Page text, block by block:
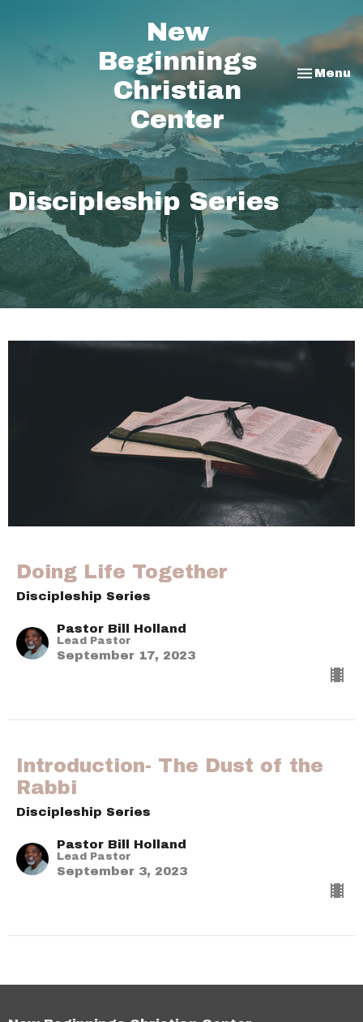
New
Beginnings
Christian
Center
Toggle
Menu
Discipleship Series
Doing Life Together
Discipleship Series
Pastor Bill Holland
Lead Pastor
September 17, 2023
Introduction- The Dust of the
Rabbi
Discipleship Series
Pastor Bill Holland
Lead Pastor
September 3, 2023